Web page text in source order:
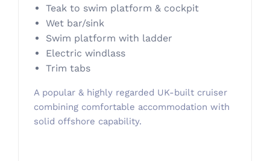
Teak to swim platform & cockpit
Wet bar/sink
Swim platform with ladder
Electric windlass
Trim tabs
A popular & highly regarded UK-built cruiser
combining comfortable accommodation with
solid offshore capability.